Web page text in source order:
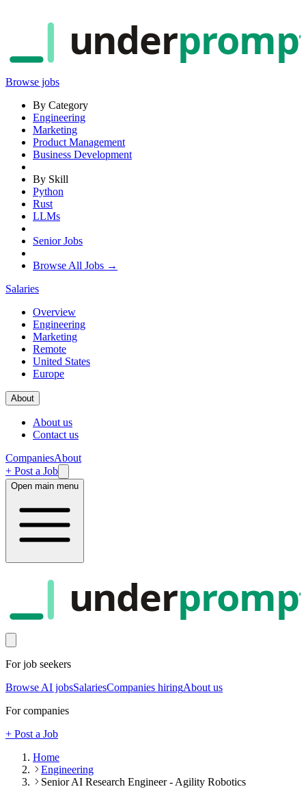
under
Browse jobs
By Category
Engineering
Marketing
Product Management
Business Development
By Skill
Python
Rust
LLMs
Senior Jobs
Browse All Jobs →
Salaries
Overview
Engineering
Marketing
Remote
United States
Europe
About
About us
Contact us
CompaniesAbout
+ Post a Job
Open main menu
under
For job seekers
Browse AI jobsSalariesCompanies hiringAbout us
For companies
+ Post a Job
Home
Engineering
Senior AI Research Engineer - Agility Robotics